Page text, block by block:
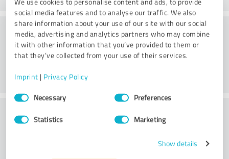
social media features and to analyse our traffic. We also
share information about your use of our site with our social
media, advertising and analytics partners who may combine
it with other information that you’ve provided to them or
that they’ve collected from your use of their services.
Imprint | Privacy Policy
Consent
SelectionNecessary Preferences
Statistics Marketing
Show details
Consulting